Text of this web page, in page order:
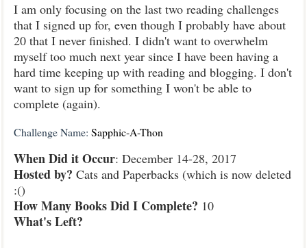
I am only focusing on the last two reading challenges
that I signed up for, even though I probably have about
20 that I never finished. I didn't want to overwhelm
myself too much next year since I have been having a
hard time keeping up with reading and blogging. I don't
want to sign up for something I won't be able to
complete (again).
Challenge Name: Sapphic-A-Thon
When Did it Occur: December 14-28, 2017
Hosted by? Cats and Paperbacks (which is now deleted
:()
How Many Books Did I Complete? 10
What's Left?